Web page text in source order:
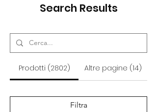
Search Results
Prodotti (2802) Altre pagine (14)
Filtra